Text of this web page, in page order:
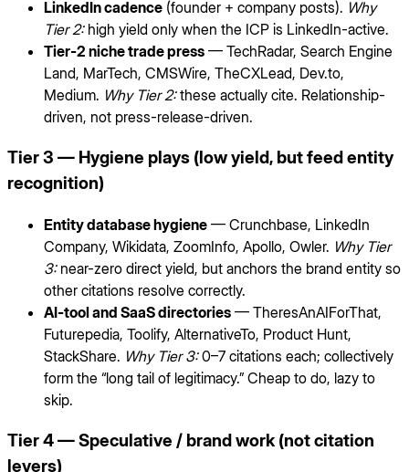
LinkedIn cadence (founder + company posts). Why
Tier 2:high yield only when the ICP is LinkedIn-active.
Tier-2 niche trade press — TechRadar, Search Engine
Land, MarTech, CMSWire, TheCXLead, Dev.to,
Medium. Why Tier 2:these actually cite. Relationship-
driven, not press-release-driven.
Tier 3 — Hygiene plays (low yield, but feed entity
recognition)
Entity database hygiene — Crunchbase, LinkedIn
Company, Wikidata, ZoomInfo, Apollo, Owler. Why Tier
3:near-zero direct yield, but anchors the brand entity so
other citations resolve correctly.
AI-tool and SaaS directories — TheresAnAIForThat,
Futurepedia, Toolify, AlternativeTo, Product Hunt,
StackShare. Why Tier 3:0–7 citations each; collectively
form the “long tail of legitimacy.” Cheap to do, lazy to
skip.
Tier 4 — Speculative / brand work (not citation
levers)